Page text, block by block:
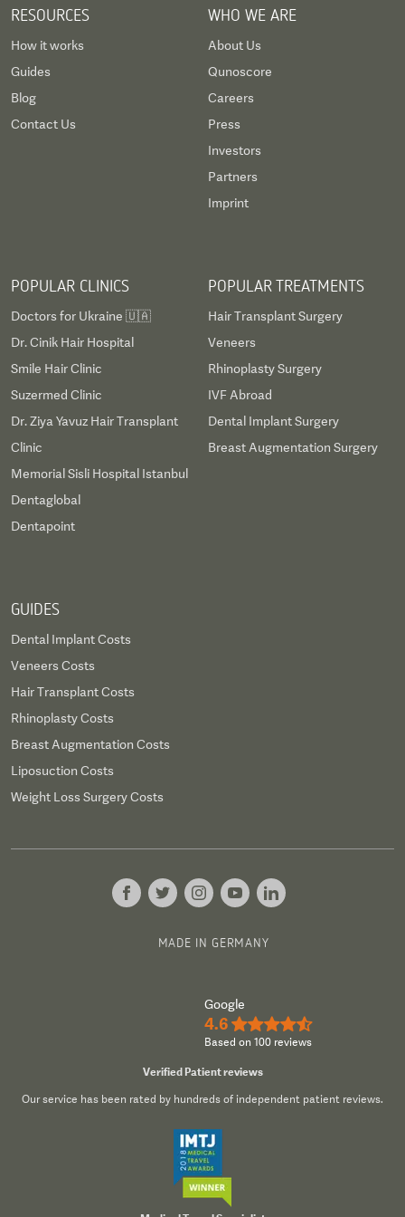
RESOURCES
How it works
Guides
Blog
Contact Us
WHO WE ARE
About Us
Qunoscore
Careers
Press
Investors
Partners
Imprint
POPULAR CLINICS
Doctors for Ukraine 🇺🇦
Dr. Cinik Hair Hospital
Smile Hair Clinic
Suzermed Clinic
Dr. Ziya Yavuz Hair Transplant
Clinic
Memorial Sisli Hospital Istanbul
Dentaglobal
Dentapoint
POPULAR TREATMENTS
Hair Transplant Surgery
Veneers
Rhinoplasty Surgery
IVF Abroad
Dental Implant Surgery
Breast Augmentation Surgery
GUIDES
Dental Implant Costs
Veneers Costs
Hair Transplant Costs
Rhinoplasty Costs
Breast Augmentation Costs
Liposuction Costs
Weight Loss Surgery Costs
MADE IN GERMANY
Google
4.6 ★★★★½
Based on 100 reviews
Verified Patient reviews
Our service has been rated by hundreds of independent patient reviews.